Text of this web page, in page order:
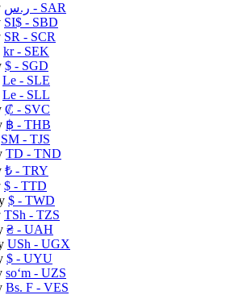
ر.س - SAR
SI$ - SBD
SR - SCR
kr- SEK
$ - SGD
Le - SLE
Le - SLL
₡ - SVC
฿ - THB
ЅМ - TJS
TD - TND
₺ - TRY
$ - TTD
$ - TWD
TSh - TZS
₴ - UAH
USh - UGX
$ - UYU
soʻm - UZS
Bs. F - VES